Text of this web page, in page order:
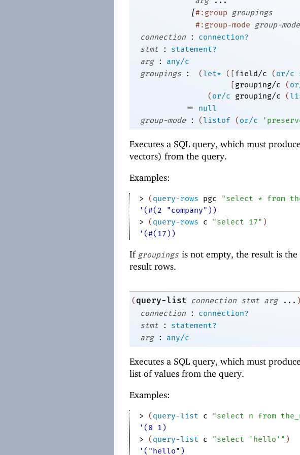
[#:group
groupings
#:group-mode
group-mode
connection
:
connection?
stmt
:
statement?
arg
:
any/c
groupings
: (let* ( [field/c (or/c
[grouping/c (
(or/c grouping/c (
=
null
group-mode
: (listof (or/c '
Executes a SQL query, which must
vectors) from the query.
Examples:
> (query-rows pgc "select * from
'(#(2 "company"))
>
(query-rows c "select 17" )
'(#(17))
If groupings is not empty, the result is the
result rows.
(query-list connection stmt arg ... )
connection
:
connection?
stmt
:
statement?
arg
: any/c
Executes a SQL query, which must
list of values from the query.
Examples:
> (query-list c "select n from
'(0 1)
>
(query-list c "select 'hello'" )
'("hello")